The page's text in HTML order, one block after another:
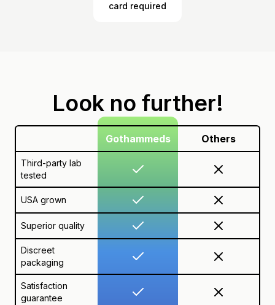
card required
Look no further!
Gothammeds Others
Third-party lab
tested
USA grown
Superior quality
Discreet
packaging
Satisfaction
guarantee